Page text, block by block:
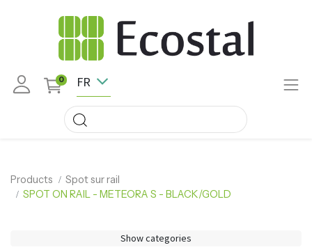
0 FR
Products
Spot sur rail
SPOT ON RAIL - METEORA S - BLACK/GOLD
Show categories